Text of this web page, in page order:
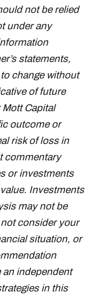
not be relied
under any
statements,
change without
of future
Capital
outcome or
risk of loss in
commentary
or investments
Investments
may not be
consider your
situation, or
an independent
in this